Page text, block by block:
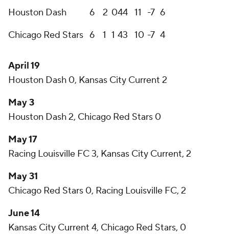
Houston Dash
6 2 044 11 -7 6
Chicago Red Stars 6 1 1 43 10 -7 4
April 19
Houston Dash 0, Kansas City Current 2
May 3
Houston Dash 2, Chicago Red Stars 0
May 17
Racing Louisville FC 3, Kansas City Current, 2
May 31
Chicago Red Stars 0, Racing Louisville FC, 2
June 14
Kansas City Current 4, Chicago Red Stars, 0